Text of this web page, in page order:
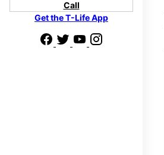
Call
Get the T-Life App